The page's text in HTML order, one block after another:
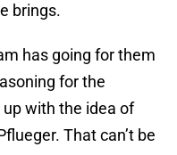
brings.
has going for them
for the
with the idea of
That can’t be